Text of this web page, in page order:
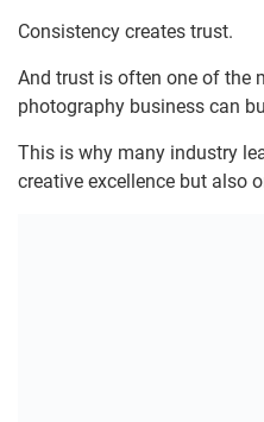
Consistency creates trust.
And trust is often one of the
photography business can
This is why many industry
creative excellence but also